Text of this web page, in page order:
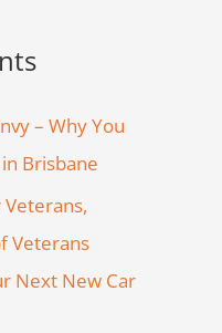
– Why You
Brisbane
Veterans,
Veterans
Next New Car